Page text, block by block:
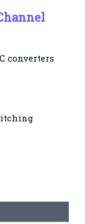
converters